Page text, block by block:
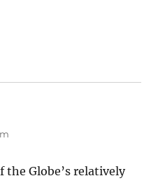
the Globe’s relatively